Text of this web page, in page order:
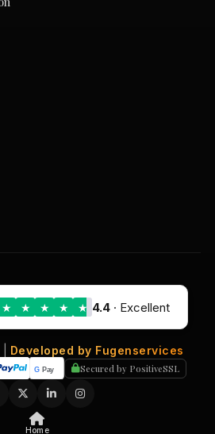
Home
Developed by Fugenservices
Secured by PositiveSSL
★ ★ ★ ★ ★ 4.4 · Excellent